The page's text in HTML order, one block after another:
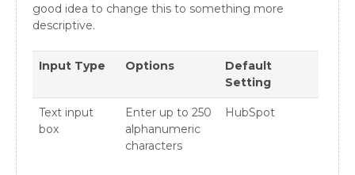
good idea to change this to something more
descriptive.
Input Type Options
Default
Setting
Text input
box
Enter up to 250
alphanumeric
characters
HubSpot